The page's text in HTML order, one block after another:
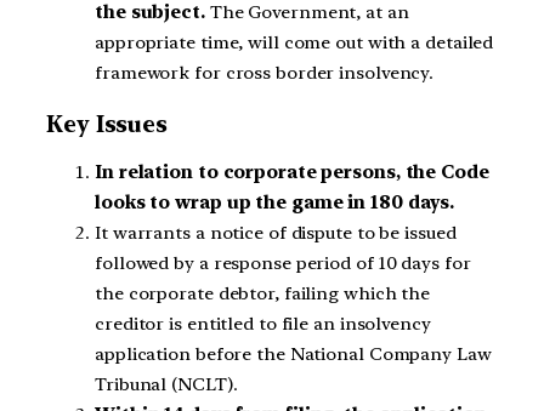
the subject. The Government, at an
appropriate time, will come out with a detailed
framework for cross border insolvency.
Key Issues
In relation to corporate persons, the Code
looks to wrap up the game in 180 days.
It warrants a notice of dispute to be issued
followed by a response period of 10 days for
the corporate debtor, failing which the
creditor is entitled to file an insolvency
application before the National Company Law
Tribunal (NCLT).